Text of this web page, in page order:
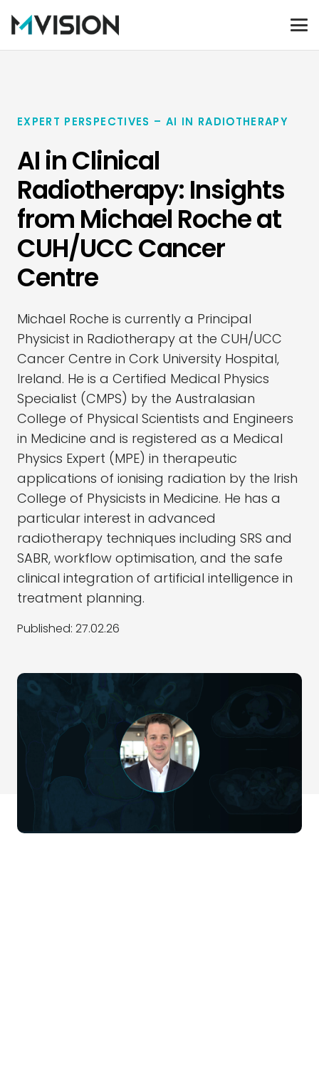
EXPERT PERSPECTIVES – AI IN RADIOTHERAPY
AI in Clinical
Radiotherapy: Insights
from Michael Roche at
CUH/UCC Cancer
Centre
Michael Roche is currently a Principal
Physicist in Radiotherapy at the CUH/UCC
Cancer Centre in Cork University Hospital,
Ireland. He is a Certified Medical Physics
Specialist (CMPS) by the Australasian
College of Physical Scientists and Engineers
in Medicine and is registered as a Medical
Physics Expert (MPE) in therapeutic
applications of ionising radiation by the Irish
College of Physicists in Medicine. He has a
particular interest in advanced
radiotherapy techniques including SRS and
SABR, workflow optimisation, and the safe
clinical integration of artificial intelligence in
treatment planning.
Published: 27.02.26